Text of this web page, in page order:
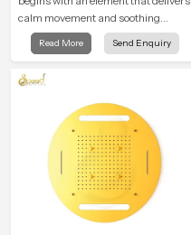
calm movement and soothing
balance and the Ceiling Shower
Head in Istanbul introduces a
user feel renewed in every bathing
Read More Send Enquiry